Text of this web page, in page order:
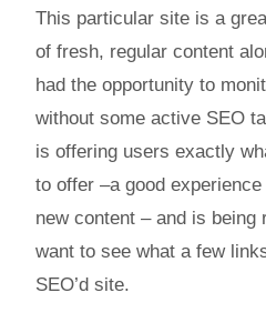
This particular site is a
of fresh, regular content
had the opportunity to
without some active SEO
is offering users exactly
to offer –a good
new content – and is being
want to see what a few
SEO’d site.